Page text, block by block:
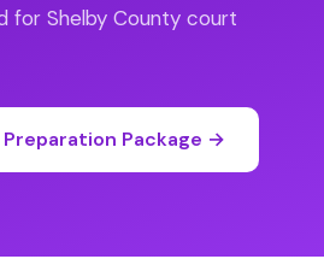
for Shelby County court
Package →